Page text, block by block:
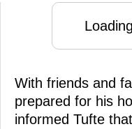
With friends and
prepared for his
informed Tufte